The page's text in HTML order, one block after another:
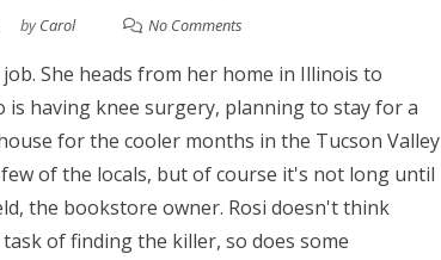
byCarol No Comments
She heads from her home in Illinois to
having knee surgery, planning to stay for a
for the cooler months in the Tucson Valley
of the locals, but of course it's not long until
the bookstore owner. Rosi doesn't think
of finding the killer, so does some